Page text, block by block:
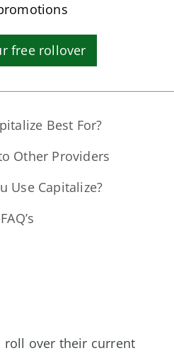
free rollover
Best For?
Other Providers
Use Capitalize?
roll over their current